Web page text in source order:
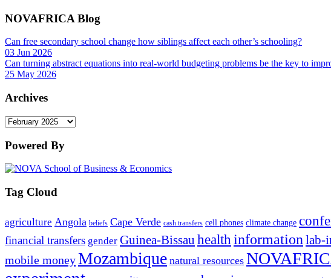
NOVAFRICA Blog
Can free secondary school change how siblings affect each other’s schooling?
03 Jun 2026
Can turning abstract equations into real-world budgeting problems be the key to
25 May 2026
Archives
Archives
Powered By
Tag Cloud
agriculture Angola beliefs Cape Verde cash transfers cell phones climate change
financial transfers gender Guinea-Bissau health information lab-
mobile moneyMozambique natural resources